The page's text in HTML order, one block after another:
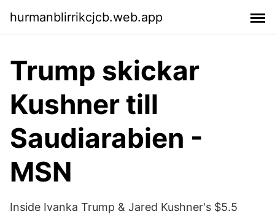
hurmanblirrikcjcb.web.app
Trump skickar
Kushner till
Saudiarabien -
MSN
Inside Ivanka Trump & Jared Kushner's $5.5